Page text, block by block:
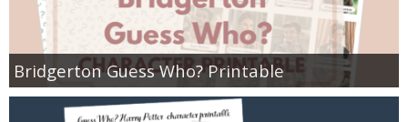
Bridgerton Guess Who? Printable